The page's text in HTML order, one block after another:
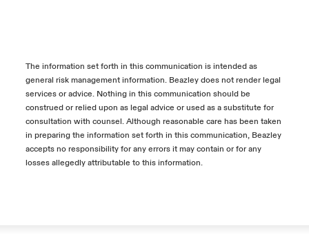
The information set forth in this communication is intended as
general risk management information. Beazley does not render legal
services or advice. Nothing in this communication should be
construed or relied upon as legal advice or used as a substitute for
consultation with counsel. Although reasonable care has been taken
in preparing the information set forth in this communication, Beazley
accepts no responsibility for any errors it may contain or for any
losses allegedly attributable to this information.